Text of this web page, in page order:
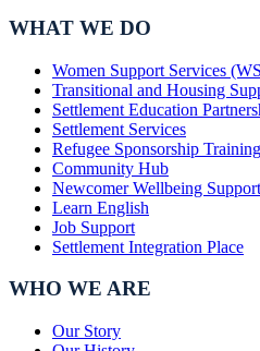
WHAT WE DO
Women Support Services
Transitional and Housing
Settlement Education
Settlement Services
Refugee Sponsorship
Community Hub
Newcomer Wellbeing Support
Learn English
Job Support
Settlement Integration Place
WHO WE ARE
Our Story